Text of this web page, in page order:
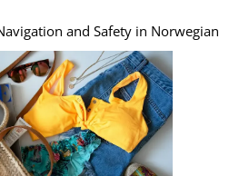
and Safety in Norwegian